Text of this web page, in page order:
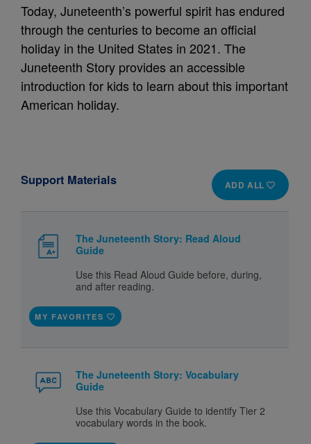
Today, Juneteenth’s powerful spirit has endured
through the centuries to become an official
holiday in the United States in 2021. The
Juneteenth Story provides an accessible
introduction for kids to learn about this important
American holiday.
ADD ALL
Support Materials
The Juneteenth Story: Read Aloud
Guide
Use this Read Aloud Guide before, during,
and after reading.
MY FAVORITES
The Juneteenth Story: Vocabulary
Guide
Use this Vocabulary Guide to identify Tier 2
vocabulary words in the book.